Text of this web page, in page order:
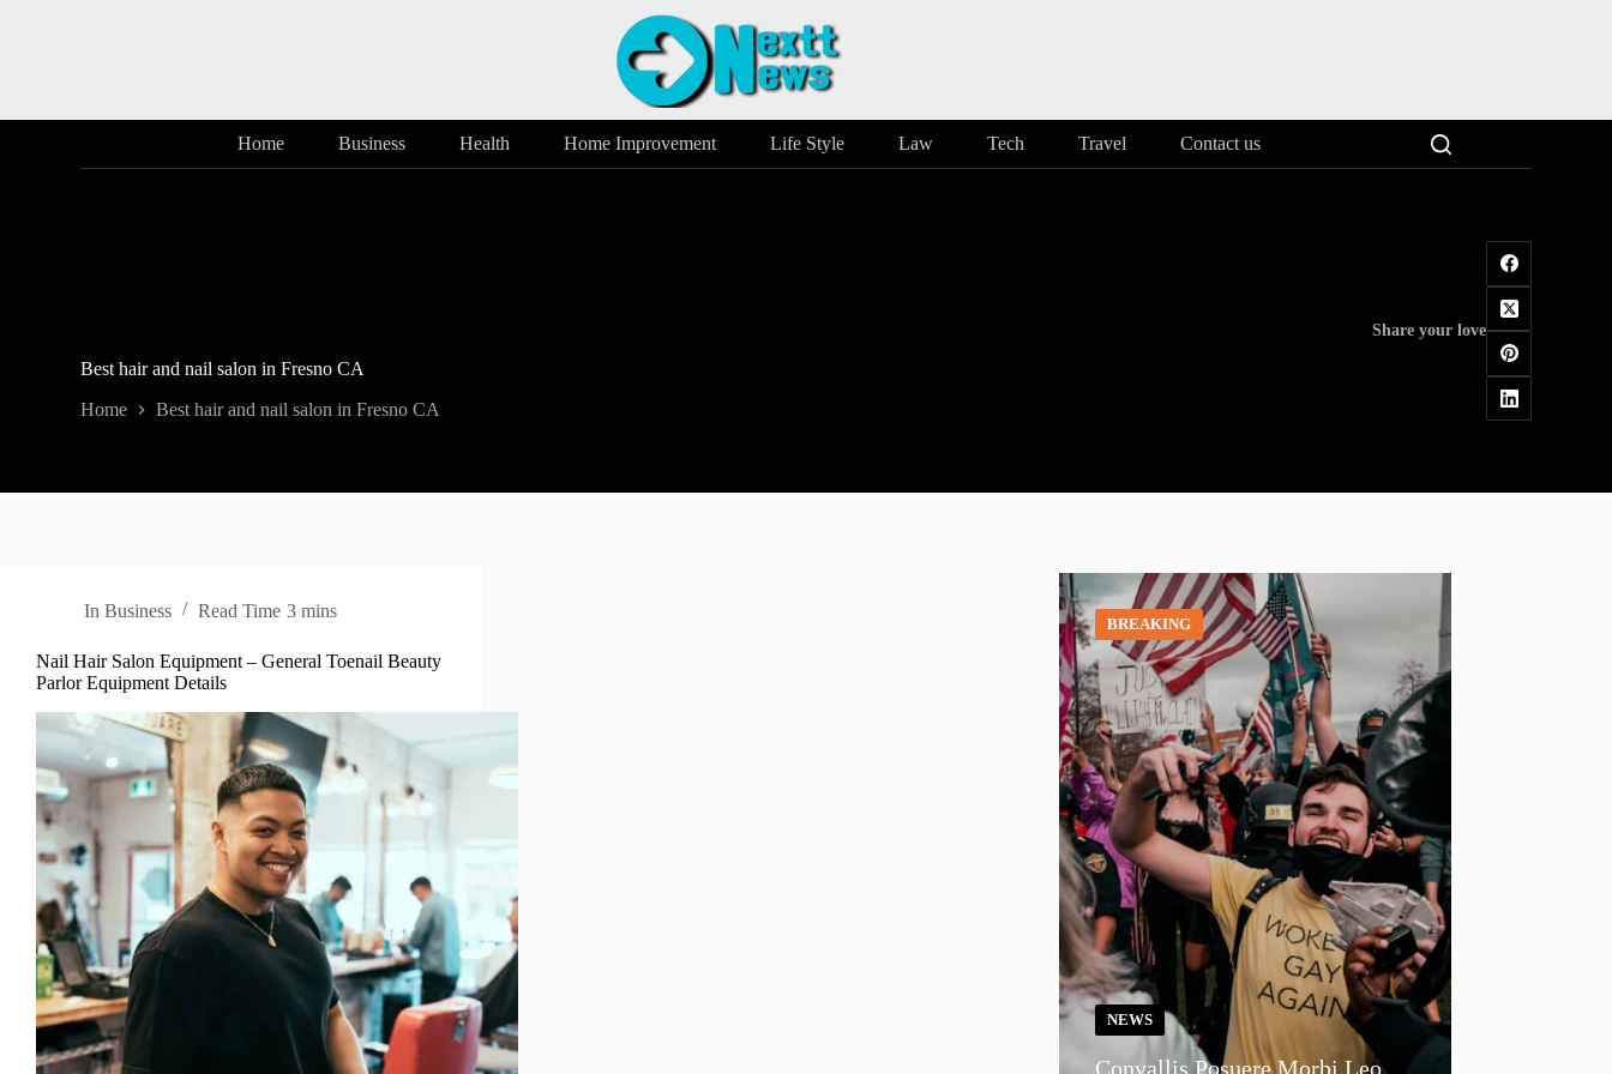
Home Business Health Home Improvement Life Style Law Tech Travel Contact us
Best hair and nail salon in Fresno CA
Home Best hair and nail salon in Fresno CA
Share your love
In Business Read Time 3 mins
Nail Hair Salon Equipment – General Toenail Beauty
Parlor Equipment Details
BREAKING
NEWS
Convallis Posuere Morbi Leo